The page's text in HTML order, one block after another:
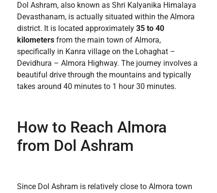
Dol Ashram, also known as Shri Kalyanika Himalaya
Devasthanam, is actually situated within the Almora
district. It is located approximately 35 to 40
kilometers from the main town of Almora,
specifically in Kanra village on the Lohaghat –
Devidhura – Almora Highway. The journey involves a
beautiful drive through the mountains and typically
takes around 40 minutes to 1 hour 30 minutes.
How to Reach Almora
from Dol Ashram
Since Dol Ashram is relatively close to Almora town